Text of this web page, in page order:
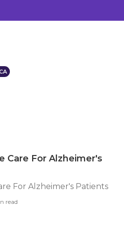
Care For Alzheimer's
For Alzheimer's Patients
read